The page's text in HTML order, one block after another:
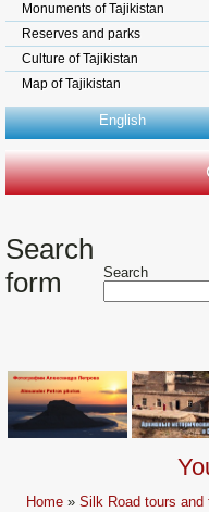
Monuments of Tajikistan
Reserves and parks
Culture of Tajikistan
Map of Tajikistan
English
Search
form
Search
Home »Silk Road tours